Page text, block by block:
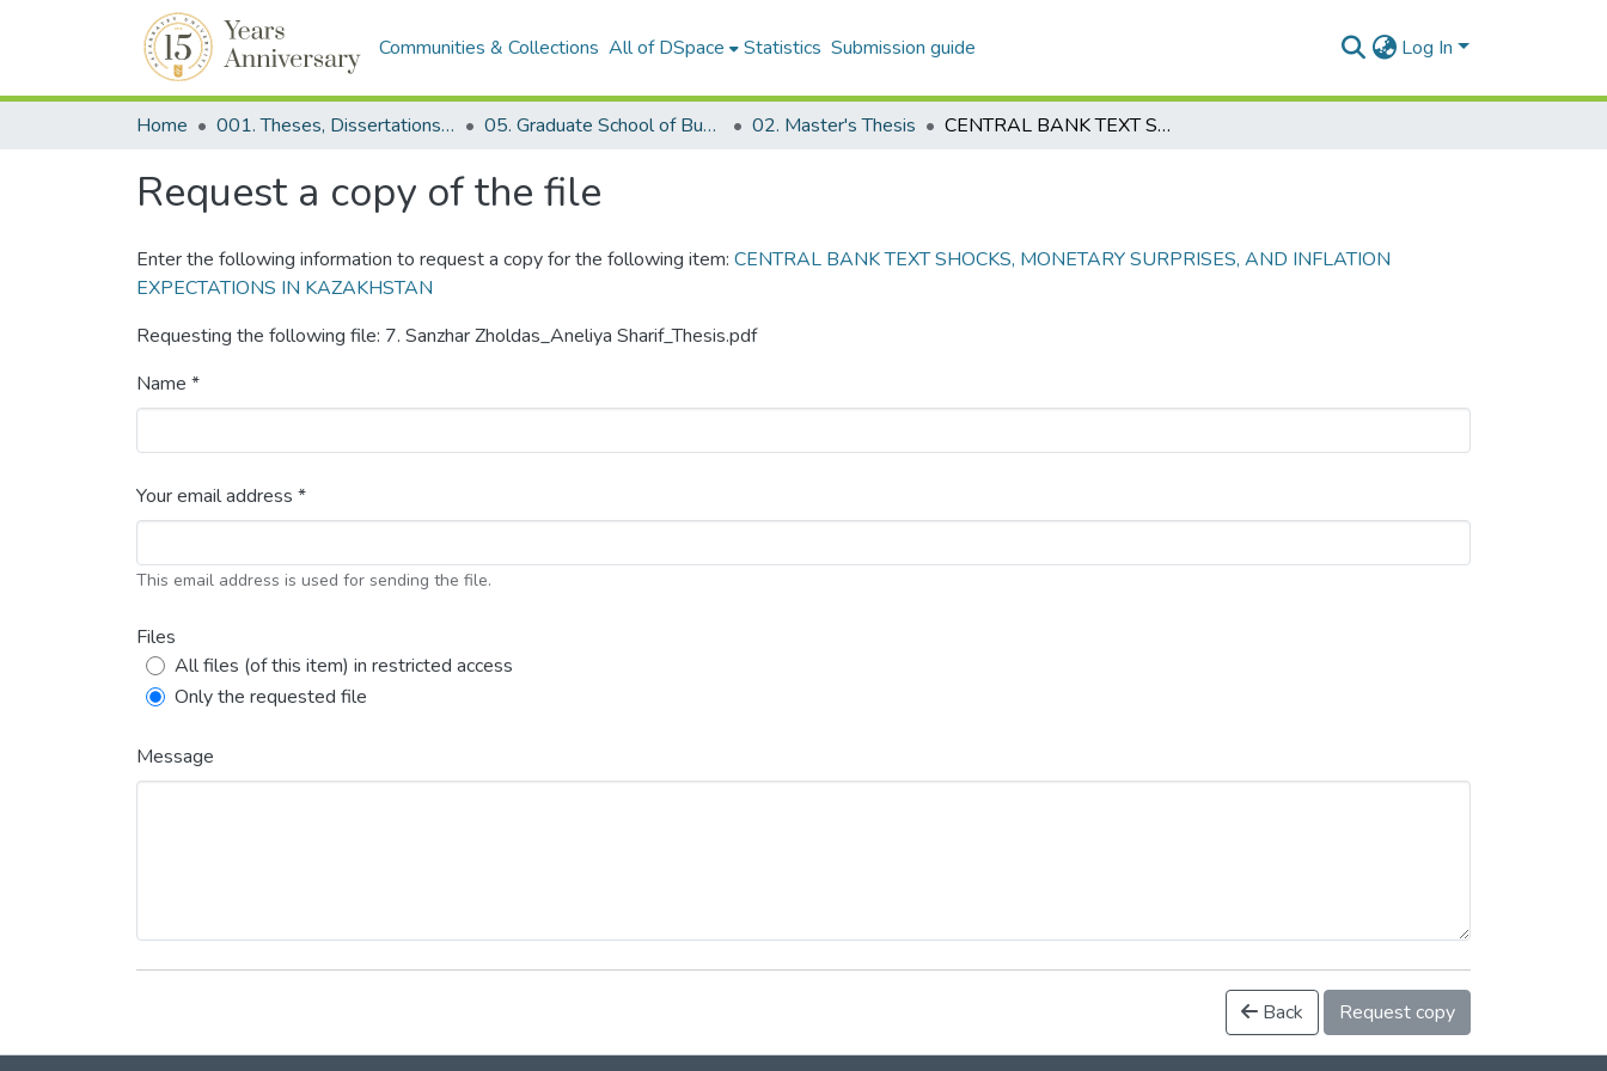
Communities & Collections All of DSpace Statistics Submission guide Log In
Home 001. Theses, Dissertations & Capstone Projects 05. Graduate School of Business 02. Master's Thesis CENTRAL BANK TEXT SHOCKS, MONETARY SURPRISES, AND INFLATION EXPECTATIONS IN KAZAKHSTAN
Request a copy of the file
Enter the following information to request a copy for the following item: CENTRAL BANK TEXT SHOCKS, MONETARY SURPRISES, AND INFLATION
EXPECTATIONS IN KAZAKHSTAN
Requesting the following file: 7. Sanzhar Zholdas_Aneliya Sharif_Thesis.pdf
Name *
Your email address *
This email address is used for sending the file.
Files
All files (of this item) in restricted access
Only the requested file
Message
Back Request copy